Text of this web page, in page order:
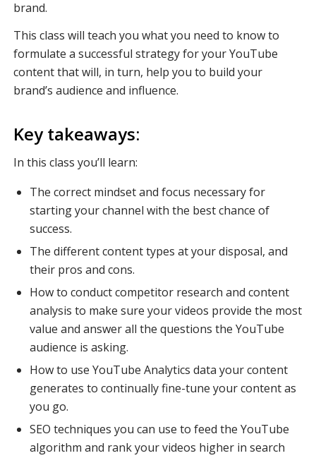
brand.
This class will teach you what you need to know to
formulate a successful strategy for your YouTube
content that will, in turn, help you to build your
brand’s audience and influence.
Key takeaways:
In this class you’ll learn:
The correct mindset and focus necessary for
starting your channel with the best chance of
success.
The different content types at your disposal, and
their pros and cons.
How to conduct competitor research and content
analysis to make sure your videos provide the most
value and answer all the questions the YouTube
audience is asking.
How to use YouTube Analytics data your content
generates to continually fine-tune your content as
you go.
SEO techniques you can use to feed the YouTube
algorithm and rank your videos higher in search